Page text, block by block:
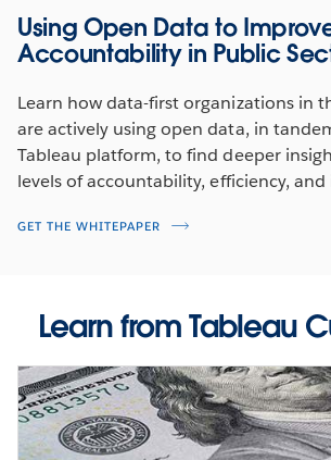
Using Open Data to
Accountability in Public
Learn how data-first organizations in
are actively using open data, in
Tableau platform, to find deeper
levels of accountability, efficiency,
GET THE WHITEPAPER
Learn from Tableau